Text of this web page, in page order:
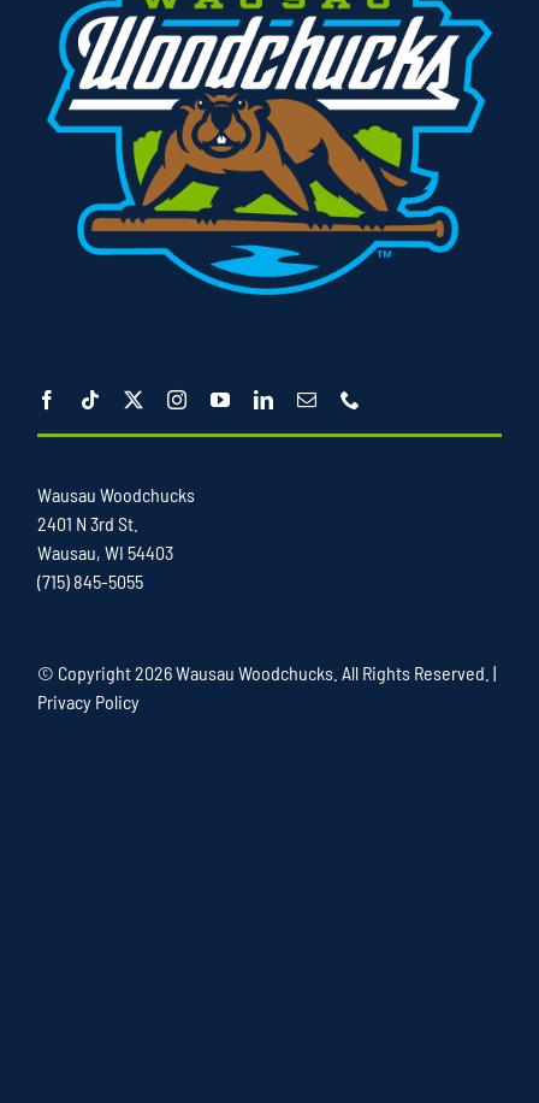
Wausau Woodchucks
2401 N 3rd St.
Wausau, WI 54403
(715) 845-5055
© Copyright2026 Wausau Woodchucks. All Rights Reserved. |
Privacy Policy